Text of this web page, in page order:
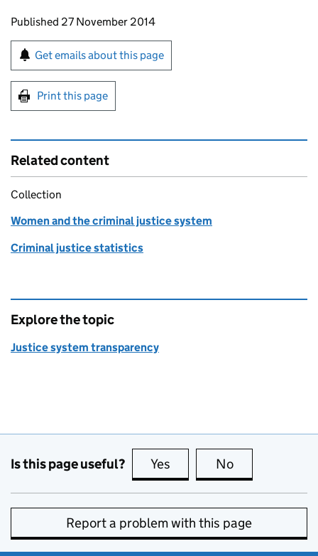
Updates to this page
Published 27 November 2014
Sign up for emails or print this page
Get emails about this page
Print this page
Related content
Collection
Women and the criminal justice system
Criminal justice statistics
Explore the topic
Justice system transparency
Is this page useful? Yes this page is useful
No
Report a problem with this page